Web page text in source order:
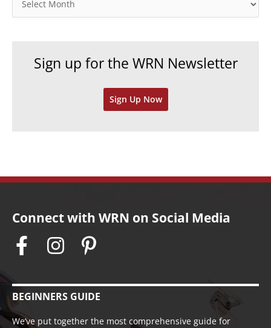
r
r
Sign up for the WRN Newsletter
Sign Up Now
Connect with WRN on Social Media
BEGINNERS GUIDE
We’ve put together the most comprehensive guide for